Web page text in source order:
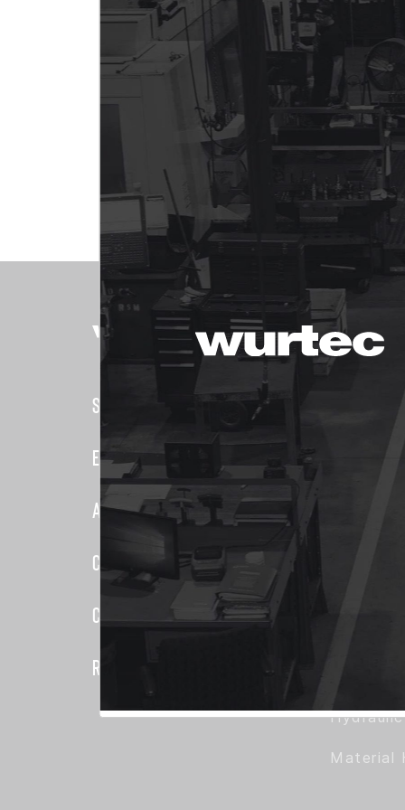
Shop
Elevator Systems
About Us
Customer Service
Configure
Register
Hoisting
Material